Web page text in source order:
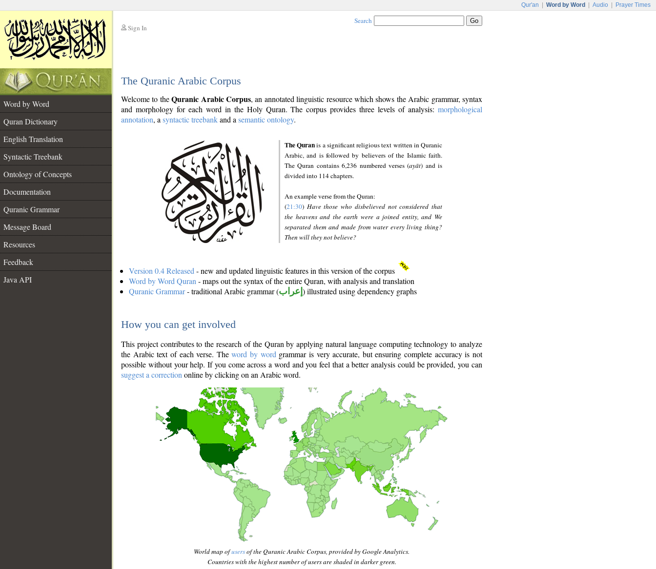
Qur'an Word by Word Audio Prayer Times
Sign In
Search
The Quranic Arabic Corpus
Word by Word
Quran Dictionary
English Translation
Syntactic Treebank
Ontology of Concepts
Documentation
Quranic Grammar
Message Board
Resources
Feedback
Java API
Welcome to theQuranic Arabic Corpus, an annotated linguistic resource which shows the Arabic grammar, syntax
and morphology for each word in the Holy Quran. The corpus provides three levels of analysis: morphological
annotation, a syntactic treebankand a semantic ontology.
The Quranis a significant religious text written in Quranic
Arabic, and is followed by believers of the Islamic faith.
The Quran contains 6,236 numbered verses (ayāt) and is
divided into 114 chapters.
An example verse from the Quran:
(21:30) Have those who disbelieved not considered that
the heavens and the earth were a joined entity, and We
separated them and made from water every living thing?
Then will they not believe?
Version 0.4 Released - new and updated linguistic features in this version of the corpus
Word by Word Quran - maps out the syntax of the entire Quran, with analysis and translation
Quranic Grammar- traditional Arabic grammar (إعراب ) illustrated using dependency graphs
How you can get involved
This project contributes to the research of the Quran by applying natural language computing technology to analyze
the Arabic text of each verse. Theword by word grammar is very accurate, but ensuring complete accuracy is not
possible without your help. If you come across a word and you feel that a better analysis could be provided, you can
suggest a correction online by clicking on an Arabic word.
World map ofusersof the Quranic Arabic Corpus, provided by Google Analytics.
Countries with the highest number of users are shaded in darker green.